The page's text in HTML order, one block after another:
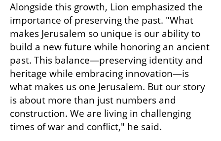
Alongside this growth, Lion emphasized the
importance of preserving the past. "What
makes Jerusalem so unique is our ability to
build a new future while honoring an ancient
past. This balance—preserving identity and
heritage while embracing innovation—is
what makes us one Jerusalem. But our story
is about more than just numbers and
construction. We are living in challenging
times of war and conflict," he said.